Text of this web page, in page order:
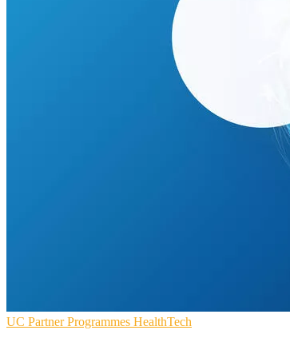
UC Partner Programmes HealthTech